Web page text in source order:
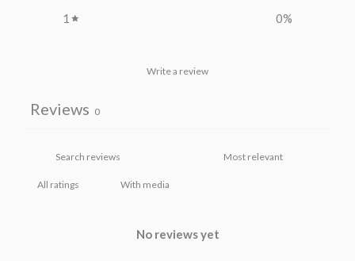
1
0%
Write a review
Reviews 0
With media
No reviews yet